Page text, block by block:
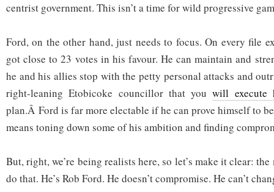
centrist government. This isn’t a time for wild progressive
Ford, on the other hand, just needs to focus. On every file
got close to 23 votes in his favour. He can maintain and
he and his allies stop with the petty personal attacks and
right-leaning Etobicoke councillor that youwill execute
plan.Â Ford is far more electable if he can prove himself to
means toning down some of his ambition and finding
But, right, we’re being realists here, so let’s make it clear:
do that. He’s Rob Ford. He doesn’t compromise. He can’t